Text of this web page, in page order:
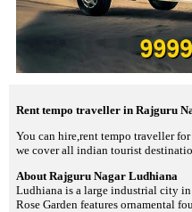
Rent tempo traveller in Rajguru
You can hire,rent tempo traveller
we cover all indian tourist
About Rajguru Nagar Ludhiana
Ludhiana is a large industrial city
Rose Garden features ornamental